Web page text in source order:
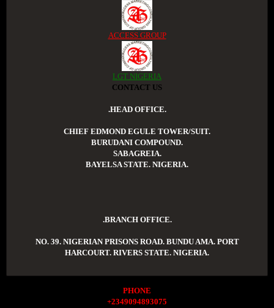
ACCESS GROUP
LGT NIGERIA
CONTACT US
.HEAD OFFICE.
CHIEF EDMOND EGULE TOWER/SUIT.
BURUDANI COMPOUND.
SABAGREIA.
BAYELSA STATE. NIGERIA.
.BRANCH OFFICE.
NO. 39. NIGERIAN PRISONS ROAD. BUNDU AMA. PORT
HARCOURT. RIVERS STATE. NIGERIA.
PHONE
+2349094893075